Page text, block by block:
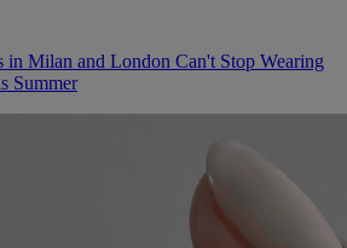
in Milan and London Can't Stop Wearing
Summer